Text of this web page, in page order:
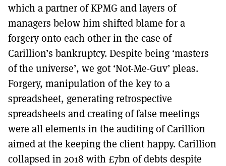
which a partner of KPMG and layers of
managers below him shifted blame for a
forgery onto each other in the case of
Carillion’s bankruptcy. Despite being ‘masters
of the universe’, we got ‘Not-Me-Guv’ pleas.
Forgery, manipulation of the key to a
spreadsheet, generating retrospective
spreadsheets and creating of false meetings
were all elements in the auditing of Carillion
aimed at the keeping the client happy. Carillion
collapsed in 2018 with £7bn of debts despite